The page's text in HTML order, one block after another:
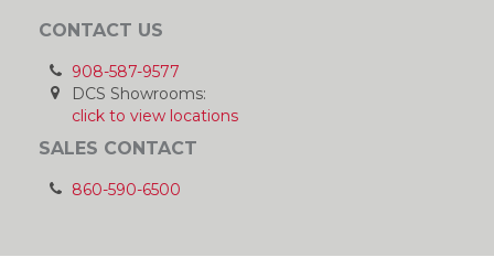
CONTACT US
908-587-9577
DCS Showrooms:
click to view locations
SALES CONTACT
860-590-6500